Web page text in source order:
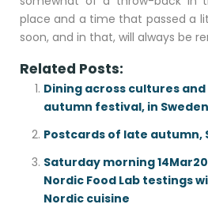
place and a time that passed a
soon, and in that, will always be
Related Posts:
Dining across cultures
autumn festival, in Sweden
Postcards of late autumn,
Saturday morning
Nordic Food Lab testings
Nordic cuisine